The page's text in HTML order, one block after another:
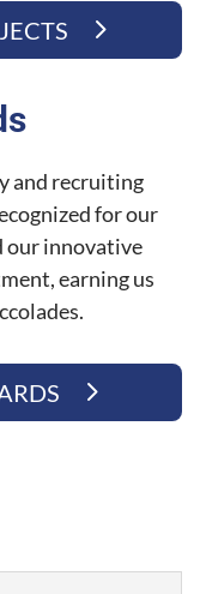
and recruiting
for our
our innovative
earning us